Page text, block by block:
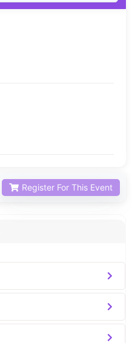
Register For This Event